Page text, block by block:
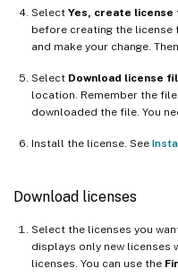
Select Yes, create license
before creating the license
and make your change.
Select Download license
location. Remember the
downloaded the file. You
Install the license. See
Download licenses
Select the licenses you
displays only new licenses
licenses. You can use the